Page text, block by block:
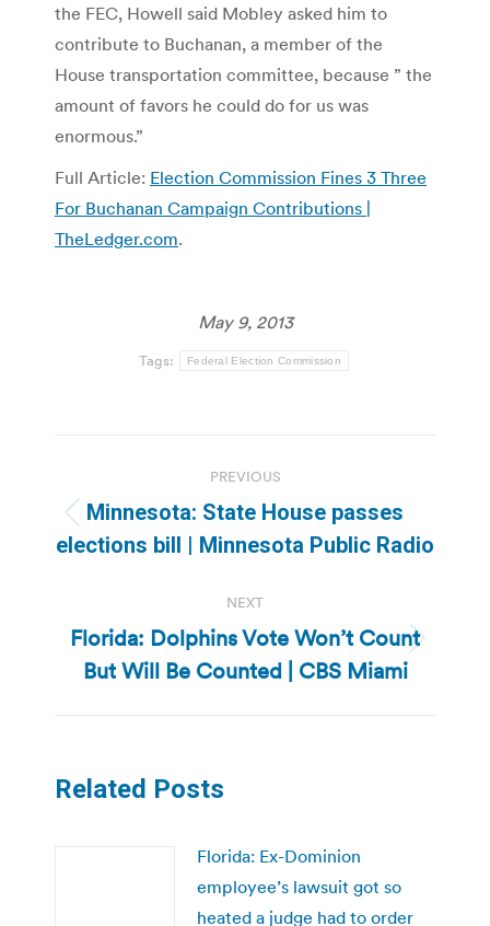
the FEC, Howell said Mobley asked him to
contribute to Buchanan, a member of the
House transportation committee, because ” the
amount of favors he could do for us was
enormous.”
Full Article: Election Commission Fines 3 Three
For Buchanan Campaign Contributions |
TheLedger.com.
May 9, 2013
Tags: Federal Election Commission
navigation
PREVIOUS
Previous
post:
Minnesota: State House passes
elections bill | Minnesota Public Radio
NEXT
Next
post:
Florida: Dolphins Vote Won’t Count
But Will Be Counted | CBS Miami
Related Posts
Florida: Ex-Dominion
employee’s lawsuit got so
heated a judge had to order